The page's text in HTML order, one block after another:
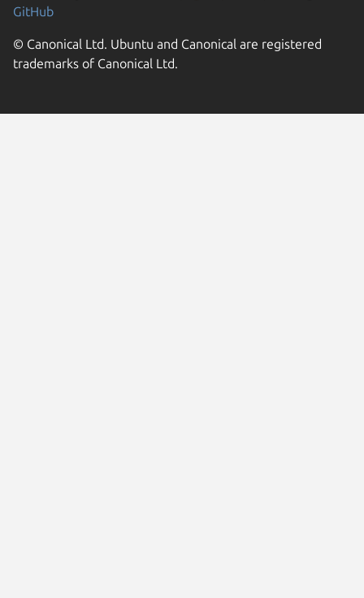
GitHub
© Canonical Ltd. Ubuntu and Canonical are registered
trademarks of Canonical Ltd.